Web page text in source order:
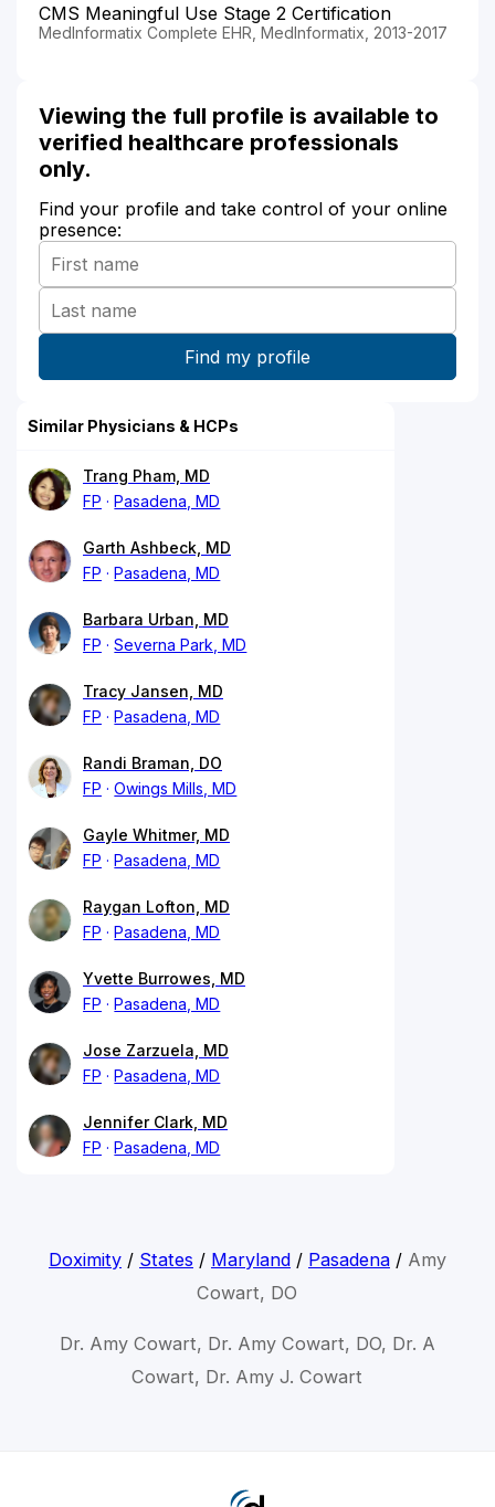
CMS Meaningful Use Stage 2 Certification
MedInformatix Complete EHR, MedInformatix, 2013-2017
Viewing the full profile is available to
verified healthcare professionals
only.
Find your profile and take control of your online
presence:
Similar Physicians & HCPs
Trang Pham, MD
FP
Pasadena, MD
Garth Ashbeck, MD
FP
Pasadena, MD
Barbara Urban, MD
FP
Severna Park, MD
Tracy Jansen, MD
FP
Pasadena, MD
Randi Braman, DO
FP
Owings Mills, MD
Gayle Whitmer, MD
FP
Pasadena, MD
Raygan Lofton, MD
FP
Pasadena, MD
Yvette Burrowes, MD
FP
Pasadena, MD
Jose Zarzuela, MD
FP
Pasadena, MD
Jennifer Clark, MD
FP
Pasadena, MD
Doximity/ States / Maryland/ Pasadena/ Amy
Cowart, DO
Dr. Amy Cowart, Dr. Amy Cowart, DO, Dr. A
Cowart, Dr. Amy J. Cowart